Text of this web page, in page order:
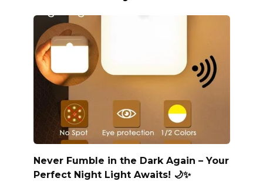
Never Fumble in the Dark Again – Your
Perfect Night Light Awaits! 🌙✨